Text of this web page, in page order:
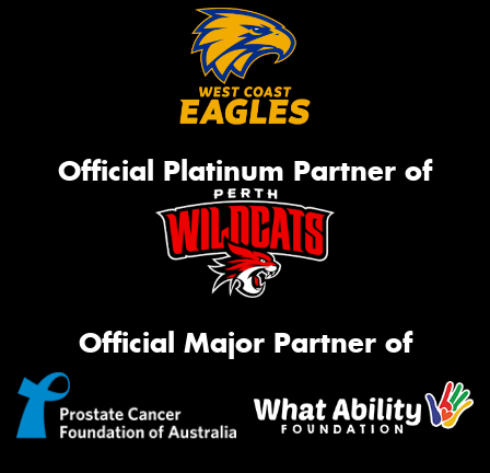
Official Platinum Partner of
Official Major Partner of